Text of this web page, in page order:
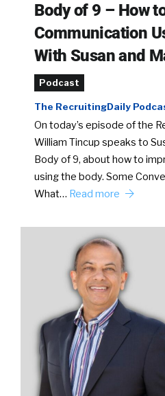
Body of 9 – How
Communication
With Susan and
Podcast
The RecruitingDaily
On today’s episode of the
William Tincup speaks to
Body of 9, about how to
using the body. Some
What… Read more